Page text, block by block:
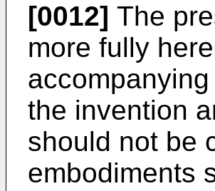
[0012] The
more fully
the invention
should not be
embodiments